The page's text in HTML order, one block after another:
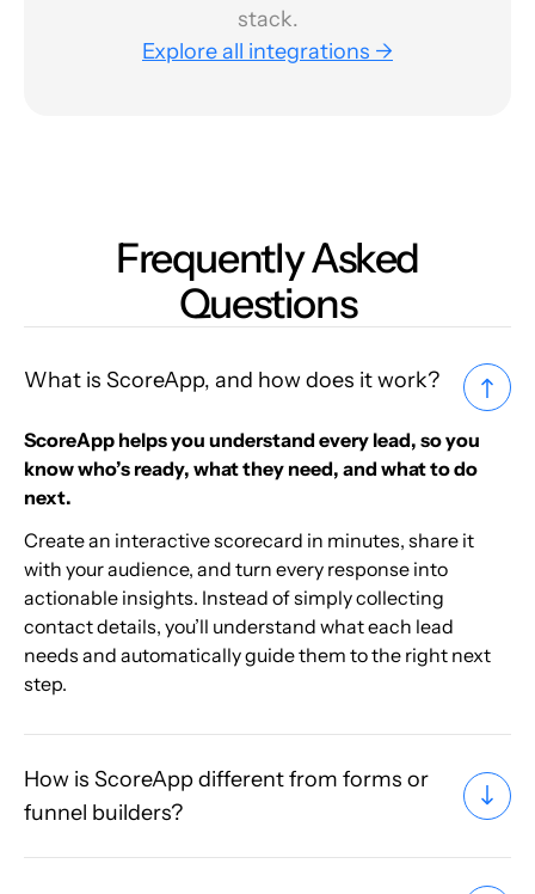
stack.
Explore all integrations →
Frequently Asked
Questions
What is ScoreApp, and how does it work?
ScoreApp helps you understand every lead, so you
know who’s ready, what they need, and what to do
next.
Create an interactive scorecard in minutes, share it
with your audience, and turn every response into
actionable insights. Instead of simply collecting
contact details, you’ll understand what each lead
needs and automatically guide them to the right next
step.
How is ScoreApp different from forms or
funnel builders?